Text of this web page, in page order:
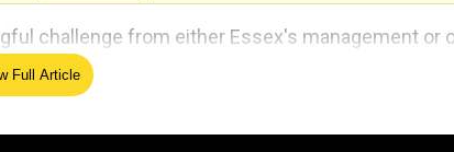
challenge from either Essex's management or
to their attention."
Full Article